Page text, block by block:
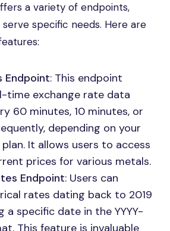
a variety of endpoints,
specific needs. Here are
Endpoint: This endpoint
time exchange rate data
60 minutes, 10 minutes, or
depending on your
It allows users to access
prices for various metals.
Endpoint: Users can
rates dating back to 2019
a specific date in the YYYY-
This feature is invaluable